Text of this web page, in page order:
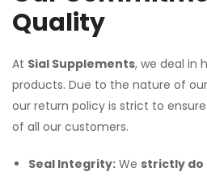
Quality
At Sial Supplements, we deal in
products. Due to the nature of
our return policy is strict to
of all our customers.
Seal Integrity: We strictly